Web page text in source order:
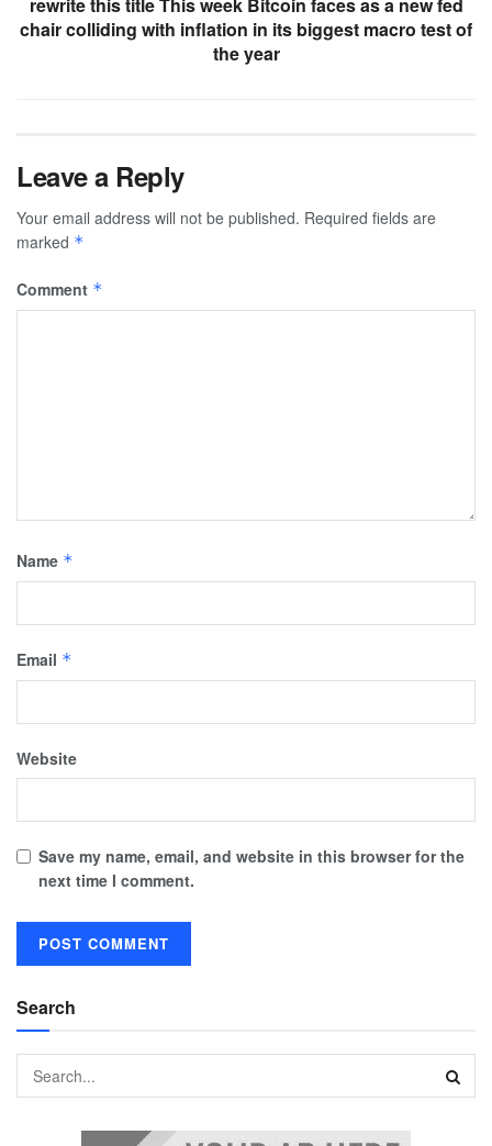
rewrite this title This week Bitcoin faces as a new fed
chair colliding with inflation in its biggest macro test of
the year
Leave a Reply
Your email address will not be published. Required fields are
marked *
Comment *
Name *
Email *
Website
Save my name, email, and website in this browser for the
next time I comment.
Search